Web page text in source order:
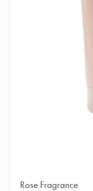
Rose Fragrance